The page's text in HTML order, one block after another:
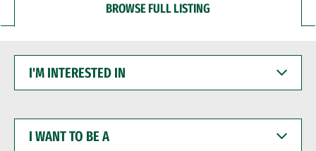
BROWSE FULL LISTING
INTERESTED
WANT